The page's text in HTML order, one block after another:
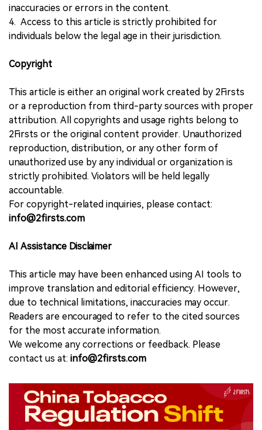
inaccuracies or errors in the content.
4. Access to this article is strictly prohibited for
individuals below the legal age in their jurisdiction.
Copyright
This article is either an original work created by 2Firsts
or a reproduction from third-party sources with proper
attribution. All copyrights and usage rights belong to
2Firsts or the original content provider. Unauthorized
reproduction, distribution, or any other form of
unauthorized use by any individual or organization is
strictly prohibited. Violators will be held legally
accountable.
For copyright-related inquiries, please contact:
info@2firsts.com
AI Assistance Disclaimer
This article may have been enhanced using AI tools to
improve translation and editorial efficiency. However,
due to technical limitations, inaccuracies may occur.
Readers are encouraged to refer to the cited sources
for the most accurate information.
We welcome any corrections or feedback. Please
contact us at: info@2firsts.com